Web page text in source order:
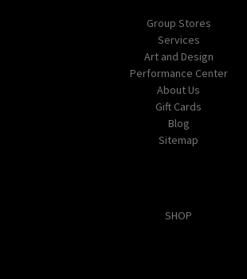
Group Stores
Services
Art and Design
Performance Center
About Us
Gift Cards
Blog
Sitemap
SHOP